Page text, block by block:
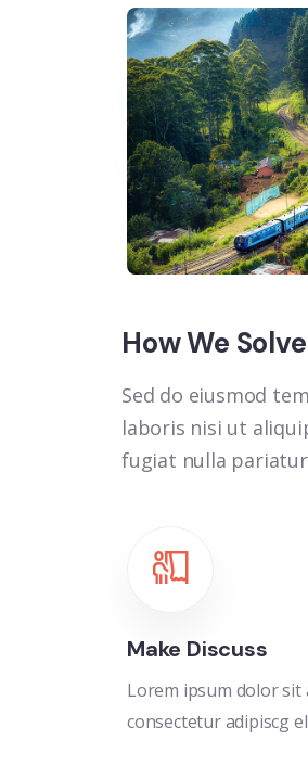
How We
Sed do eiusmod
laboris nisi ut
fugiat nulla
Make Discuss
Lorem ipsum dolor sit
consectetur adipiscg